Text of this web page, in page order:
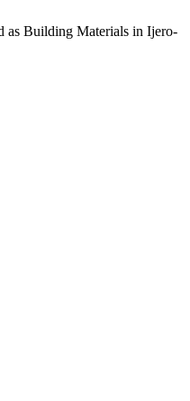
as Building Materials in Ijero-